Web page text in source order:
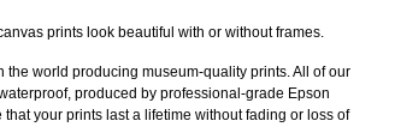
prints look beautiful with or without frames.
world producing museum-quality prints. All of our
produced by professional-grade Epson
your prints last a lifetime without fading or loss of